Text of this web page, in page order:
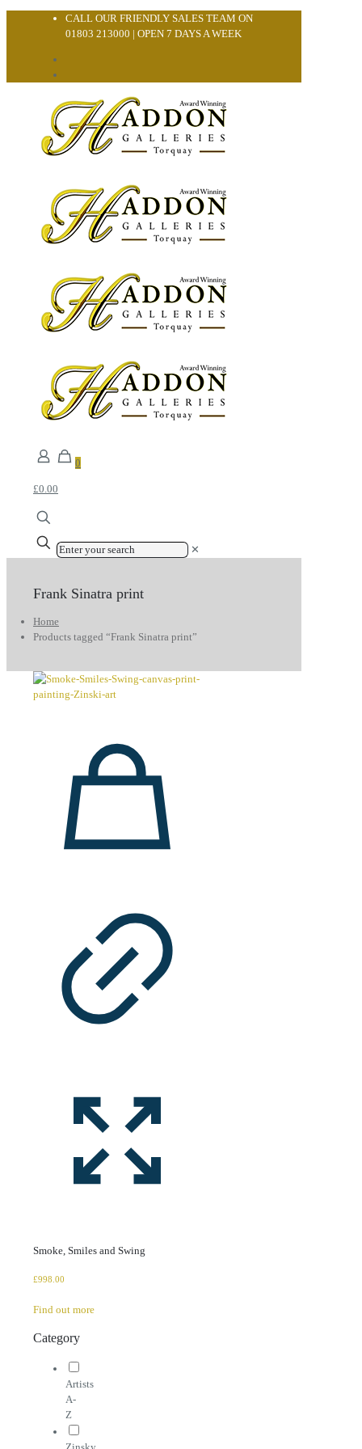
CALL OUR FRIENDLY SALES TEAM ON
01803 213000 | OPEN 7 DAYS A WEEK
0
£0.00
✕
Frank Sinatra print
Home
Products tagged “Frank Sinatra print”
Smoke, Smiles and Swing
£998.00
Find out more
Category
Artists
A-
Z